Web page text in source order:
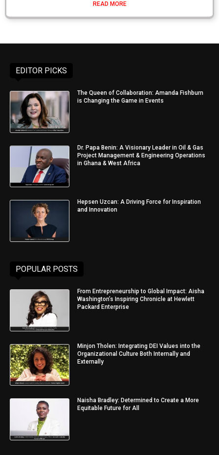
READ MORE
EDITOR PICKS
The Queen of Collaboration: Amanda Fishburn
is Changing the Game in Events
Dr. Papa Benin: A Visionary Leader in Oil & Gas
Project Management & Engineering Operations
in Ghana & West Africa
Hepsen Uzcan: A Driving Force for Inspiration
and Innovation
POPULAR POSTS
From Entrepreneurship to Global Impact: Aisha
Washington’s Inspiring Chronicle at Hewlett
Packard Enterprise
Minjon Tholen: Integrating DEI Values into the
Organizational Culture Both Internally and
Externally
Naisha Bradley: Determined to Create a More
Equitable Future for All